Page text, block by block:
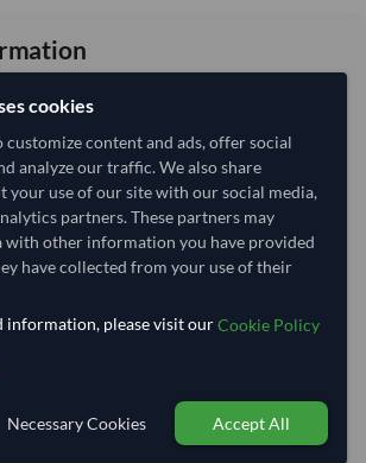
Sea
Qingdao
Reefer
70 days
window: 90–95 days after order
delivery
20–25 days
cookies
customize content and ads, offer social
analyze our traffic. We also share
your use of our site with our social media,
partners. These partners may
with other information you have provided
have collected from your use of their
information, please visit ourCookie Policy
Necessary Cookies Accept All